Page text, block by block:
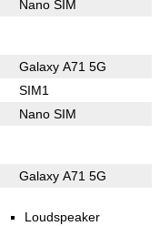
Nano SIM
Galaxy A71 5G
SIM1
Nano SIM
Galaxy A71 5G
Loudspeaker